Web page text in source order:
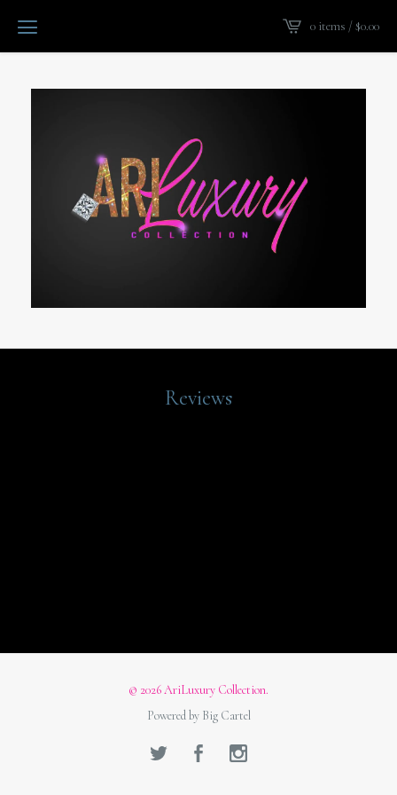
0 items /$0.00
Reviews
© 2026 AriLuxury Collection.
Powered by Big Cartel